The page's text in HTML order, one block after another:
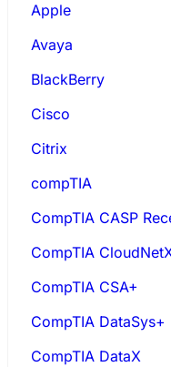
Apple
Avaya
BlackBerry
Cisco
Citrix
compTIA
CompTIA CASP
CompTIA
CompTIA CSA+
CompTIA DataSys+
CompTIA DataX